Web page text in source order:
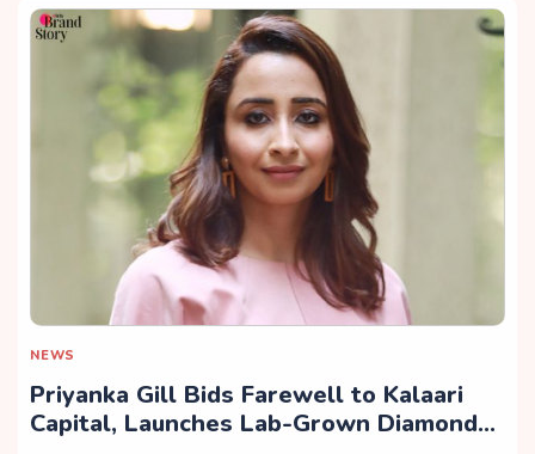
NEWS
Priyanka Gill Bids Farewell to Kalaari
Capital, Launches Lab-Grown Diamond